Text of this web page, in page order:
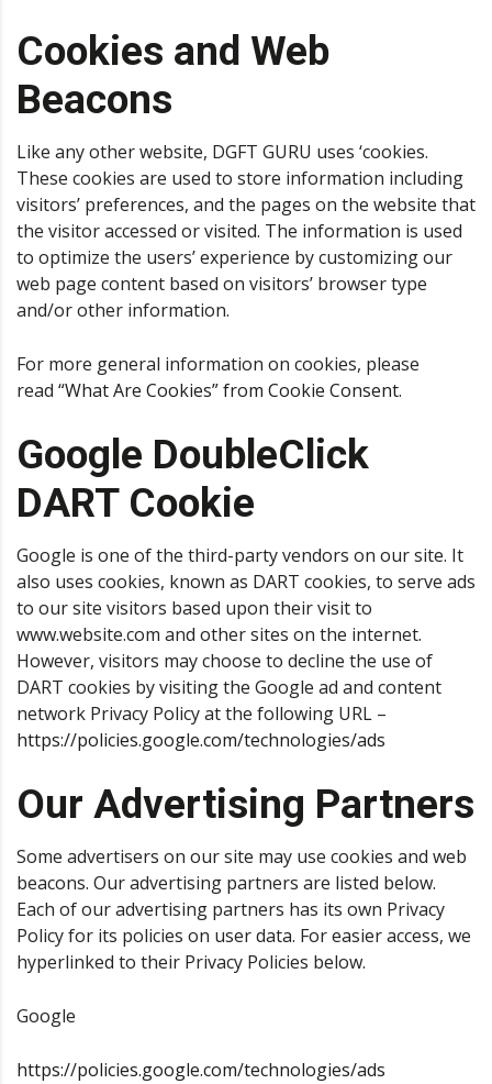
Cookies and Web
Beacons
Like any other website, DGFT GURU uses ‘cookies.
These cookies are used to store information including
visitors’ preferences, and the pages on the website that
the visitor accessed or visited. The information is used
to optimize the users’ experience by customizing our
web page content based on visitors’ browser type
and/or other information.
For more general information on cookies, please
read “What Are Cookies” from Cookie Consent.
Google DoubleClick
DART Cookie
Google is one of the third-party vendors on our site. It
also uses cookies, known as DART cookies, to serve ads
to our site visitors based upon their visit to
www.website.com and other sites on the internet.
However, visitors may choose to decline the use of
DART cookies by visiting the Google ad and content
network Privacy Policy at the following URL –
https://policies.google.com/technologies/ads
Our Advertising Partners
Some advertisers on our site may use cookies and web
beacons. Our advertising partners are listed below.
Each of our advertising partners has its own Privacy
Policy for its policies on user data. For easier access, we
hyperlinked to their Privacy Policies below.
Google
https://policies.google.com/technologies/ads